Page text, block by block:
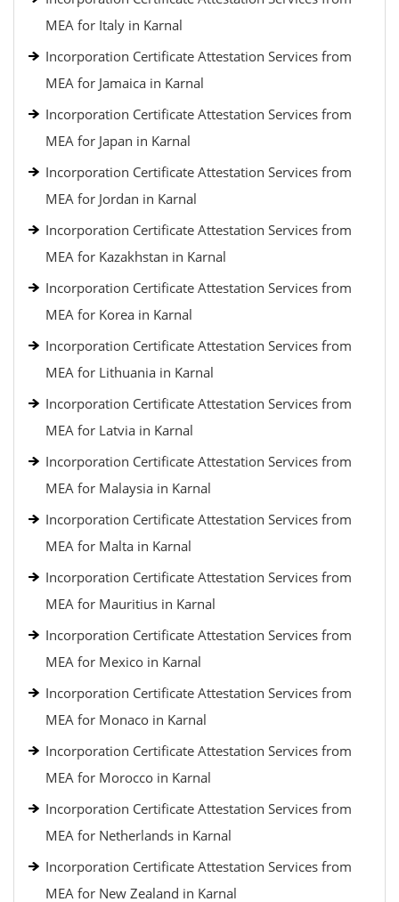
MEA for Italy in Karnal
Incorporation Certificate Attestation Services from
MEA for Jamaica in Karnal
Incorporation Certificate Attestation Services from
MEA for Japan in Karnal
Incorporation Certificate Attestation Services from
MEA for Jordan in Karnal
Incorporation Certificate Attestation Services from
MEA for Kazakhstan in Karnal
Incorporation Certificate Attestation Services from
MEA for Korea in Karnal
Incorporation Certificate Attestation Services from
MEA for Lithuania in Karnal
Incorporation Certificate Attestation Services from
MEA for Latvia in Karnal
Incorporation Certificate Attestation Services from
MEA for Malaysia in Karnal
Incorporation Certificate Attestation Services from
MEA for Malta in Karnal
Incorporation Certificate Attestation Services from
MEA for Mauritius in Karnal
Incorporation Certificate Attestation Services from
MEA for Mexico in Karnal
Incorporation Certificate Attestation Services from
MEA for Monaco in Karnal
Incorporation Certificate Attestation Services from
MEA for Morocco in Karnal
Incorporation Certificate Attestation Services from
MEA for Netherlands in Karnal
Incorporation Certificate Attestation Services from
MEA for New Zealand in Karnal